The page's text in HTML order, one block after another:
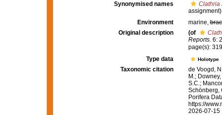
Synonymised names
Clathria
assignment)
Environment
marine,
Original description
(of
Reports. 6:
page(s):
Type data
Holotype
Taxonomic citation
de Voogd,
M.;
S.C.;
Schönberg,
Porifera
https://
2026-07-15